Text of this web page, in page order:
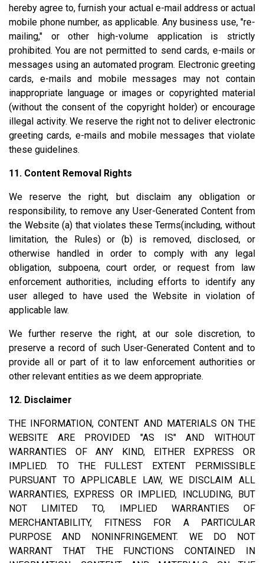
hereby agree to, furnish your actual e-mail address or actual
mobile phone number, as applicable. Any business use, "re-
mailing," or other high-volume application is strictly
prohibited. You are not permitted to send cards, e-mails or
messages using an automated program. Electronic greeting
cards, e-mails and mobile messages may not contain
inappropriate language or images or copyrighted material
(without the consent of the copyright holder) or encourage
illegal activity. We reserve the right not to deliver electronic
greeting cards, e-mails and mobile messages that violate
these guidelines.
11. Content Removal Rights
We reserve the right, but disclaim any obligation or
responsibility, to remove any User-Generated Content from
the Website (a) that violates these Terms(including, without
limitation, the Rules) or (b) is removed, disclosed, or
otherwise handled in order to comply with any legal
obligation, subpoena, court order, or request from law
enforcement authorities, including efforts to identify any
user alleged to have used the Website in violation of
applicable law.
We further reserve the right, at our sole discretion, to
preserve a record of such User-Generated Content and to
provide all or part of it to law enforcement authorities or
other relevant entities as we deem appropriate.
12. Disclaimer
THE INFORMATION, CONTENT AND MATERIALS ON THE
WEBSITE ARE PROVIDED "AS IS" AND WITHOUT
WARRANTIES OF ANY KIND, EITHER EXPRESS OR
IMPLIED. TO THE FULLEST EXTENT PERMISSIBLE
PURSUANT TO APPLICABLE LAW, WE DISCLAIM ALL
WARRANTIES, EXPRESS OR IMPLIED, INCLUDING, BUT
NOT LIMITED TO, IMPLIED WARRANTIES OF
MERCHANTABILITY, FITNESS FOR A PARTICULAR
PURPOSE AND NONINFRINGEMENT. WE DO NOT
WARRANT THAT THE FUNCTIONS CONTAINED IN